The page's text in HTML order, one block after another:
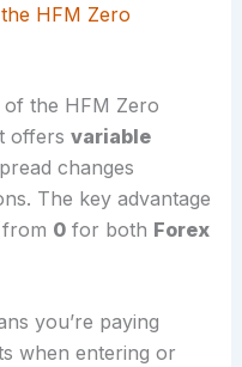
HFM Zero
the HFM Zero
offers variable
changes
The key advantage
0for both Forex
you’re paying
when entering or